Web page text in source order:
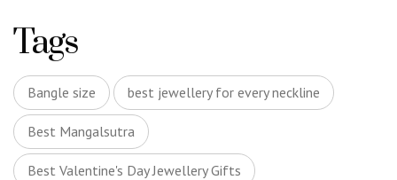
Tags
Bangle size best jewellery for every neckline
Best Mangalsutra
Best Valentine's Day Jewellery Gifts